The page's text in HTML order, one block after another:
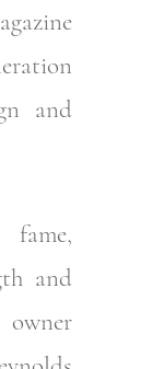
and
fame,
and